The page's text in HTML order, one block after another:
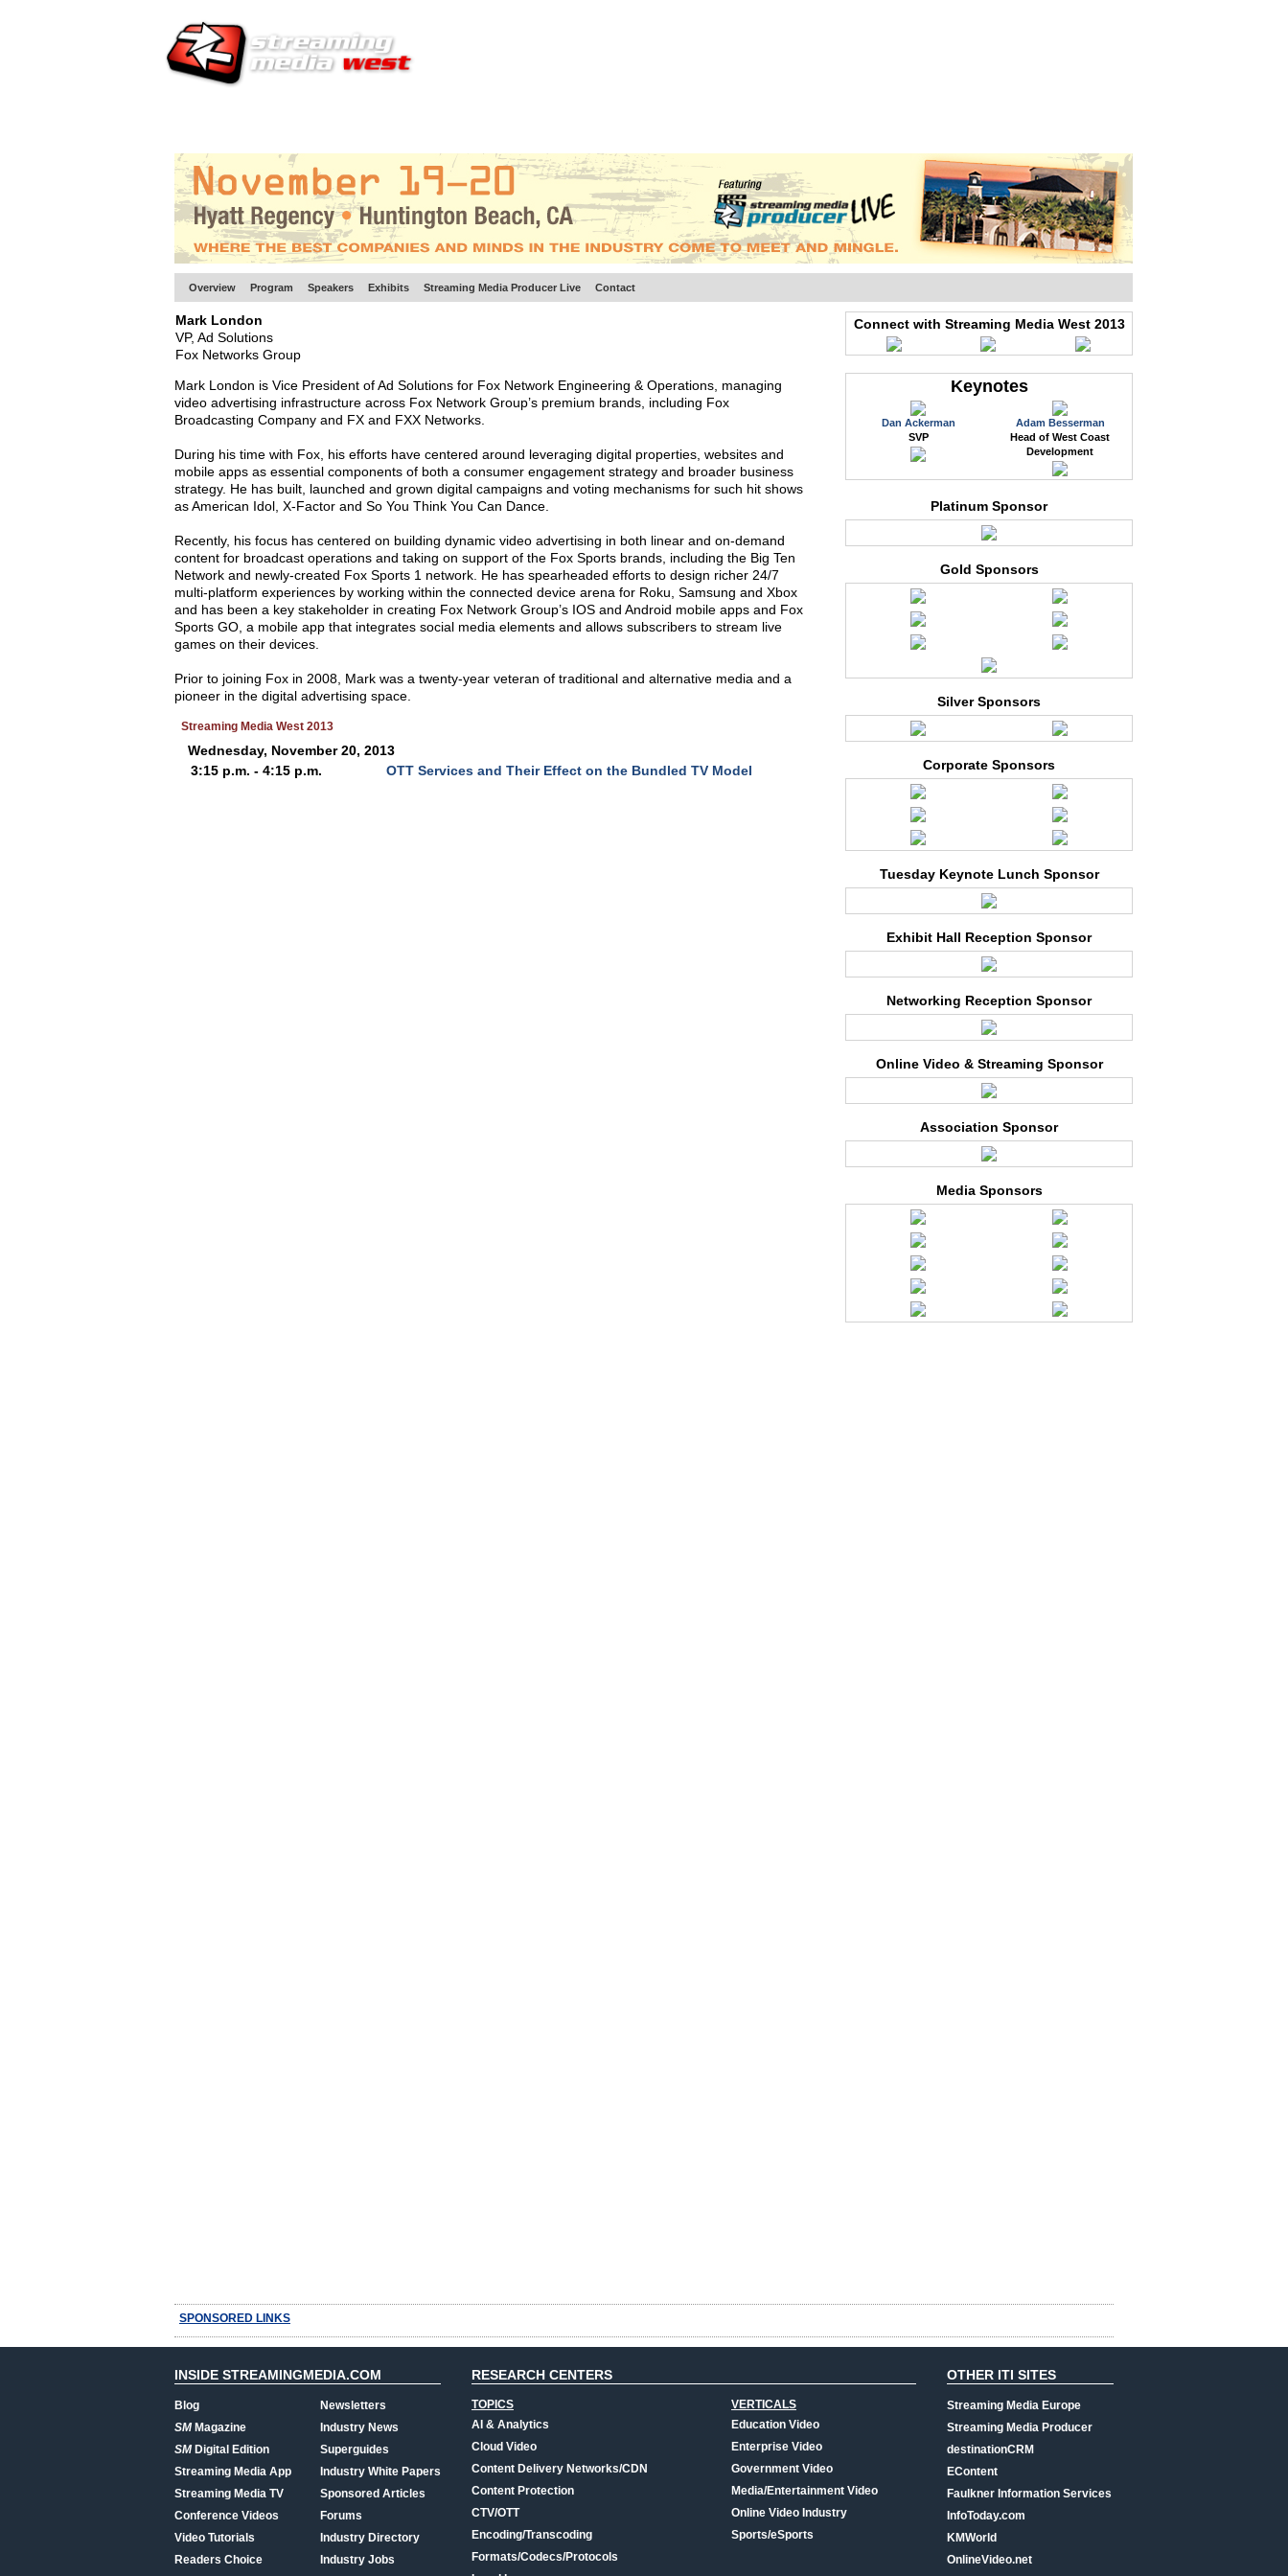
Overview Program Speakers Exhibits Streaming Media Producer Live Contact
Mark London
VP, Ad Solutions
Fox Networks Group
Mark London is Vice President of Ad Solutions for Fox Network Engineering & Operations, managing
video advertising infrastructure across Fox Network Group’s premium brands, including Fox
Broadcasting Company and FX and FXX Networks.
During his time with Fox, his efforts have centered around leveraging digital properties, websites and
mobile apps as essential components of both a consumer engagement strategy and broader business
strategy. He has built, launched and grown digital campaigns and voting mechanisms for such hit shows
as American Idol, X-Factor and So You Think You Can Dance.
Recently, his focus has centered on building dynamic video advertising in both linear and on-demand
content for broadcast operations and taking on support of the Fox Sports brands, including the Big Ten
Network and newly-created Fox Sports 1 network. He has spearheaded efforts to design richer 24/7
multi-platform experiences by working within the connected device arena for Roku, Samsung and Xbox
and has been a key stakeholder in creating Fox Network Group’s IOS and Android mobile apps and Fox
Sports GO, a mobile app that integrates social media elements and allows subscribers to stream live
games on their devices.
Prior to joining Fox in 2008, Mark was a twenty-year veteran of traditional and alternative media and a
pioneer in the digital advertising space.
Streaming Media West 2013
Wednesday, November 20, 2013
3:15 p.m. - 4:15 p.m.
OTT Services and Their Effect on the Bundled TV Model
Connect with Streaming Media West 2013
Keynotes
Dan Ackerman
SVP
Adam Besserman
Head of West Coast
Development
Platinum Sponsor
Gold Sponsors
Silver Sponsors
Corporate Sponsors
Tuesday Keynote Lunch Sponsor
Exhibit Hall Reception Sponsor
Networking Reception Sponsor
Online Video & Streaming Sponsor
Association Sponsor
Media Sponsors
SPONSORED LINKS
INSIDE STREAMINGMEDIA.COM
Blog
SMMagazine
SMDigital Edition
Streaming Media App
Streaming Media TV
Conference Videos
Video Tutorials
Readers Choice
Newsletters
Industry News
Superguides
Industry White Papers
Sponsored Articles
Forums
Industry Directory
Industry Jobs
RESEARCH CENTERS
TOPICS
AI & Analytics
Cloud Video
Content Delivery Networks/CDN
Content Protection
CTV/OTT
Encoding/Transcoding
Formats/Codecs/Protocols
VERTICALS
Education Video
Enterprise Video
Government Video
Media/Entertainment Video
Online Video Industry
Sports/eSports
OTHER ITI SITES
Streaming Media Europe
Streaming Media Producer
destinationCRM
EContent
Faulkner Information Services
InfoToday.com
KMWorld
OnlineVideo.net